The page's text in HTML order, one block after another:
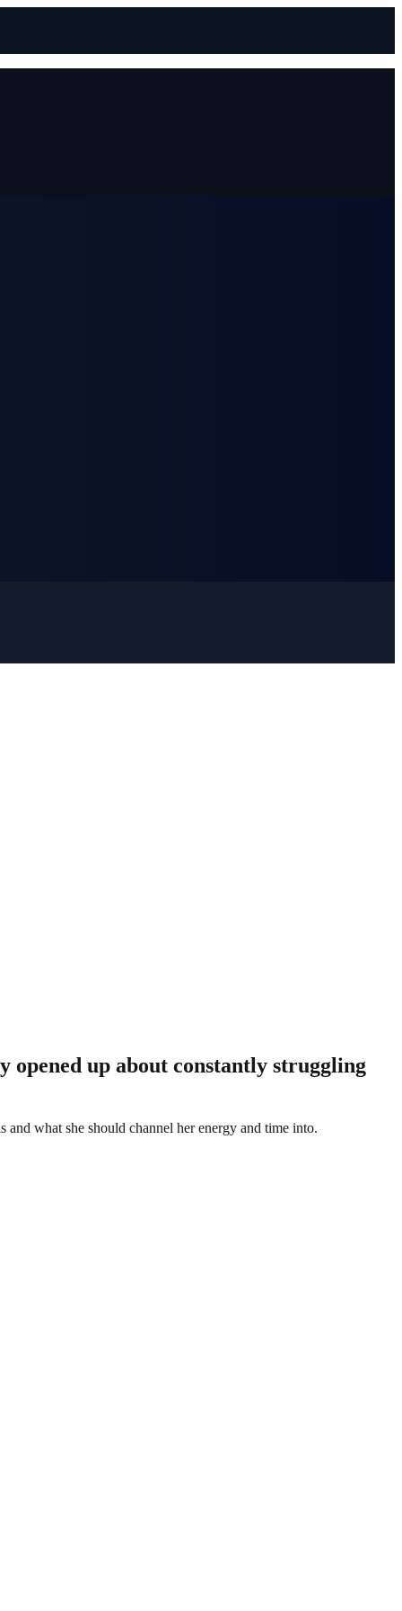
opened up about constantly struggling
what she should channel her energy and time into.